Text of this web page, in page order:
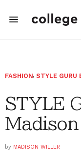
FASHION, STYLE GURU
STYLE
by MADISON WILLER